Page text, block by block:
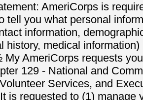
AmeriCorps is
tell you what personal
information,
history, medical
AmeriCorps requests
129 - National and
Services, and
is requested to (1) manage